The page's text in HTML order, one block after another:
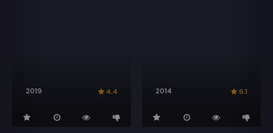
2019 4.4 2014 6.1